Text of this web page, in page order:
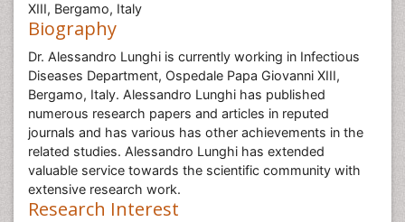
XIII, Bergamo, Italy
Biography
Dr. Alessandro Lunghi is currently working in Infectious
Diseases Department, Ospedale Papa Giovanni XIII,
Bergamo, Italy. Alessandro Lunghi has published
numerous research papers and articles in reputed
journals and has various has other achievements in the
related studies. Alessandro Lunghi has extended
valuable service towards the scientific community with
extensive research work.
Research Interest